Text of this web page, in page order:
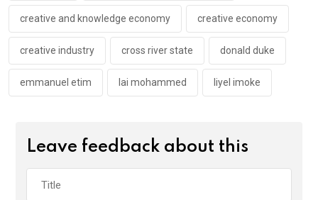
creative and knowledge economy creative economy
creative industry cross river state donald duke
emmanuel etim lai mohammed liyel imoke
Leave feedback about this